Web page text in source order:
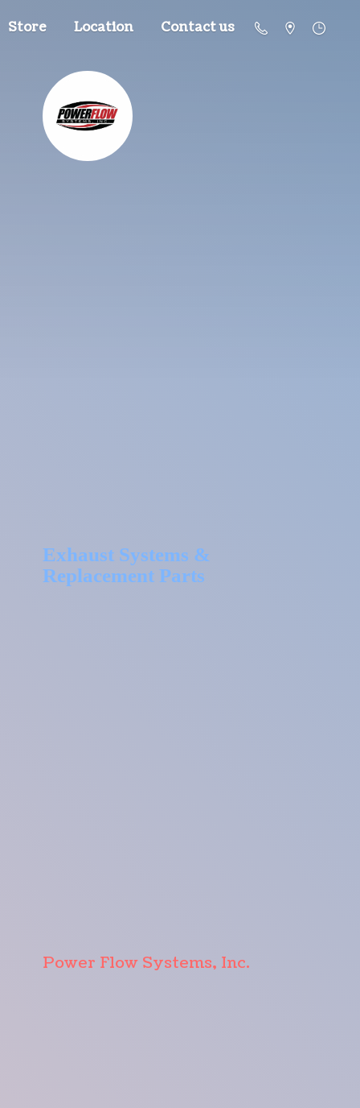
Store Location Contact us
Exhaust Systems &
Replacement Parts
Power Flow Systems, Inc.